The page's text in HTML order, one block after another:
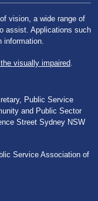
vision, a wide range of
assist. Applications such
visually impaired
Public Service
and Public Sector
Street Sydney NSW
Service Association of